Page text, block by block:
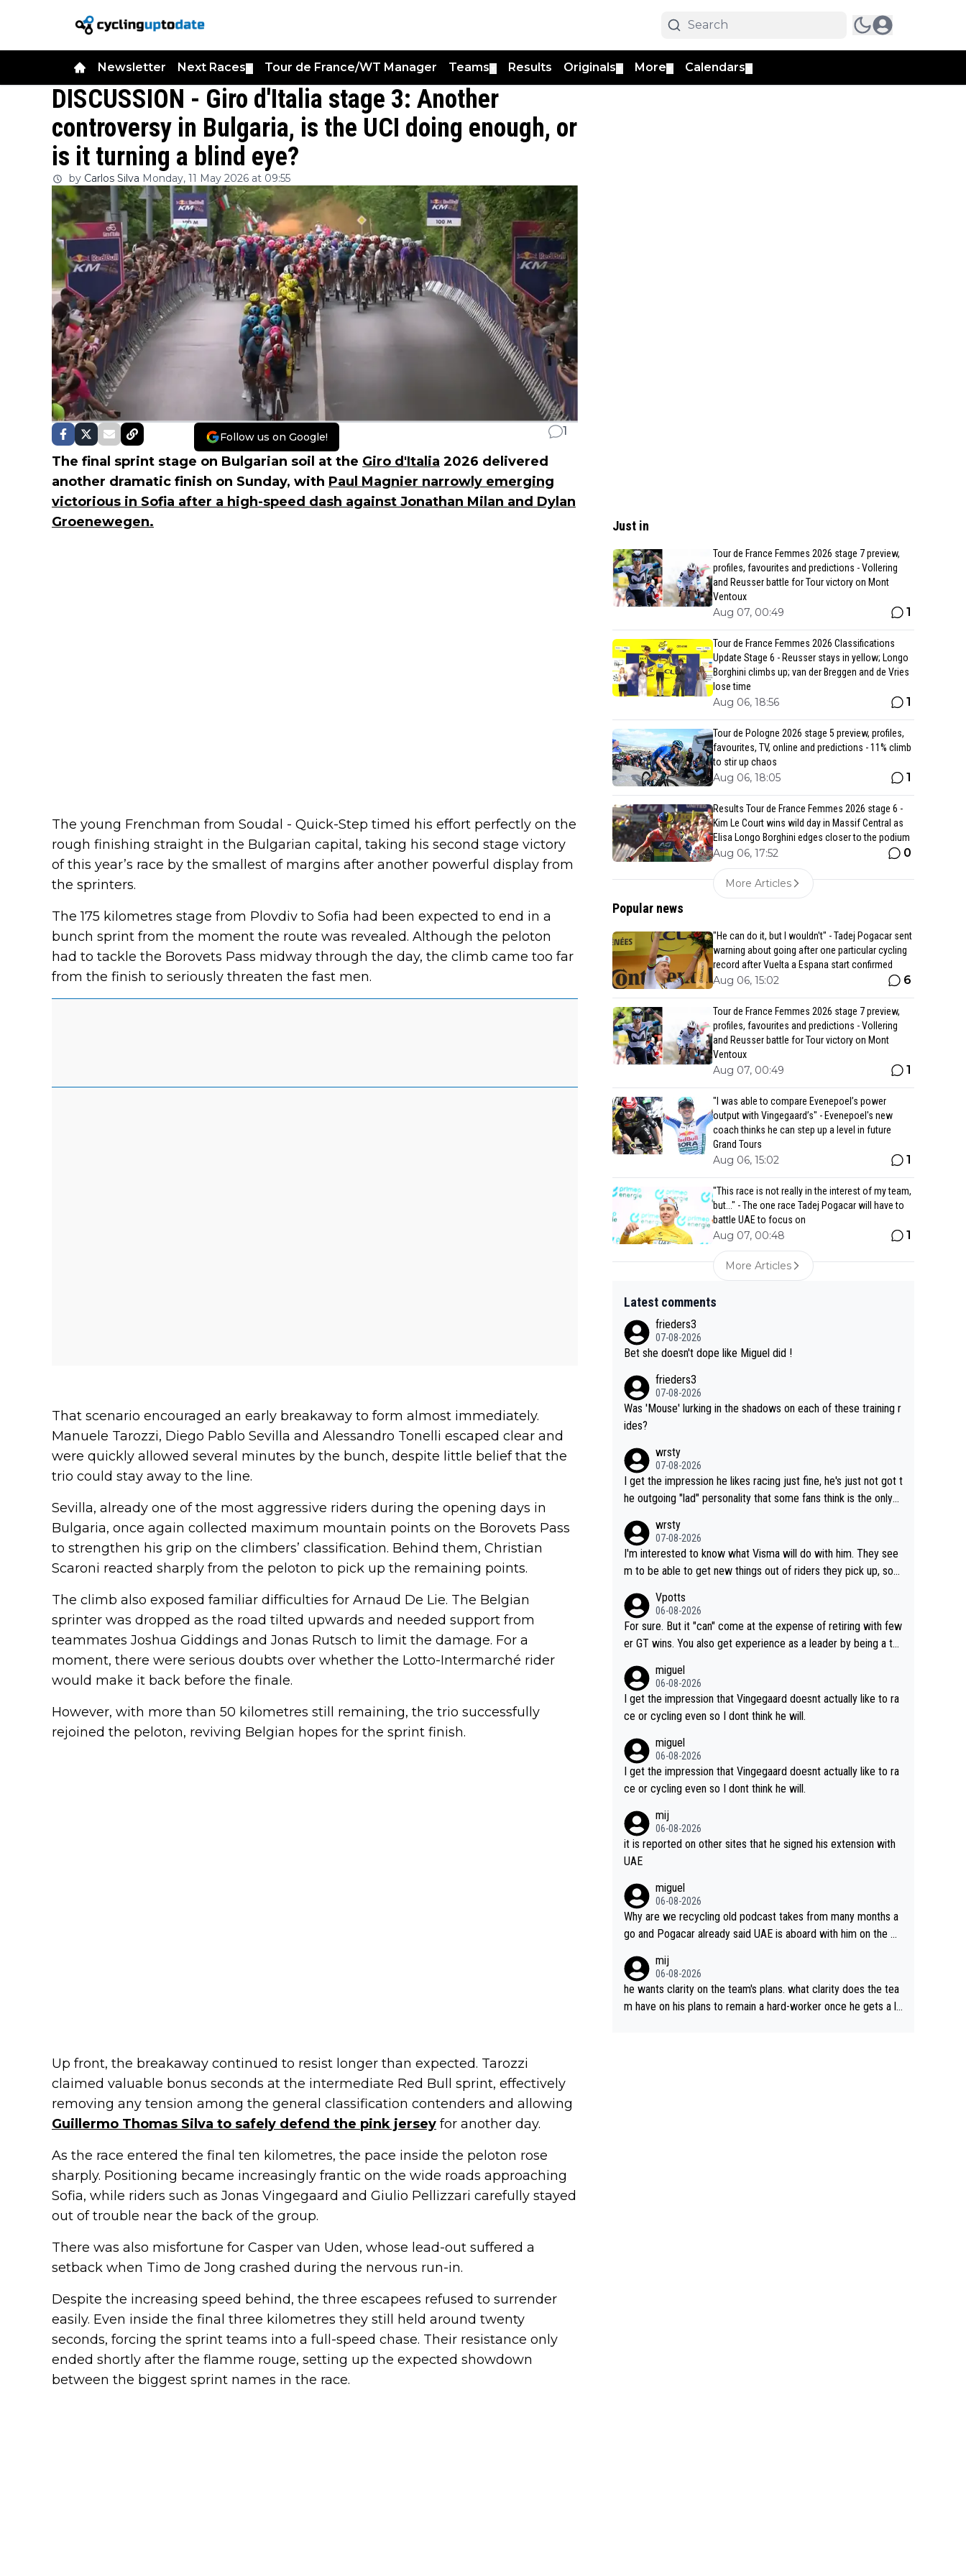
Newsletter Next Races Tour de France/WT Manager Teams Results Originals More Calendars
DISCUSSION - Giro d'Italia stage 3: Another
controversy in Bulgaria, is the UCI doing enough, or
is it turning a blind eye?
by Carlos Silva Monday, 11 May 2026 at 09:55
Follow us on Google! 1
The final sprint stage on Bulgarian soil at the Giro d'Italia 2026 delivered
another dramatic finish on Sunday, with Paul Magnier narrowly emerging
victorious in Sofia after a high-speed dash against Jonathan Milan and Dylan
Groenewegen.
The young Frenchman from Soudal - Quick-Step timed his effort perfectly on the
rough finishing straight in the Bulgarian capital, taking his second stage victory
of this year’s race by the smallest of margins after another powerful display from
the sprinters.
The 175 kilometres stage from Plovdiv to Sofia had been expected to end in a
bunch sprint from the moment the route was revealed. Although the peloton
had to tackle the Borovets Pass midway through the day, the climb came too far
from the finish to seriously threaten the fast men.
That scenario encouraged an early breakaway to form almost immediately.
Manuele Tarozzi, Diego Pablo Sevilla and Alessandro Tonelli escaped clear and
were quickly allowed several minutes by the bunch, despite little belief that the
trio could stay away to the line.
Sevilla, already one of the most aggressive riders during the opening days in
Bulgaria, once again collected maximum mountain points on the Borovets Pass
to strengthen his grip on the climbers’ classification. Behind them, Christian
Scaroni reacted sharply from the peloton to pick up the remaining points.
The climb also exposed familiar difficulties for Arnaud De Lie. The Belgian
sprinter was dropped as the road tilted upwards and needed support from
teammates Joshua Giddings and Jonas Rutsch to limit the damage. For a
moment, there were serious doubts over whether the Lotto-Intermarché rider
would make it back before the finale.
However, with more than 50 kilometres still remaining, the trio successfully
rejoined the peloton, reviving Belgian hopes for the sprint finish.
Up front, the breakaway continued to resist longer than expected. Tarozzi
claimed valuable bonus seconds at the intermediate Red Bull sprint, effectively
removing any tension among the general classification contenders and allowing
Guillermo Thomas Silva to safely defend the pink jersey for another day.
As the race entered the final ten kilometres, the pace inside the peloton rose
sharply. Positioning became increasingly frantic on the wide roads approaching
Sofia, while riders such as Jonas Vingegaard and Giulio Pellizzari carefully stayed
out of trouble near the back of the group.
There was also misfortune for Casper van Uden, whose lead-out suffered a
setback when Timo de Jong crashed during the nervous run-in.
Despite the increasing speed behind, the three escapees refused to surrender
easily. Even inside the final three kilometres they still held around twenty
seconds, forcing the sprint teams into a full-speed chase. Their resistance only
ended shortly after the flamme rouge, setting up the expected showdown
between the biggest sprint names in the race.
Just in
Tour de France Femmes 2026 stage 7 preview,
profiles, favourites and predictions - Vollering
and Reusser battle for Tour victory on Mont
Ventoux
Aug 07, 00:49 1
Tour de France Femmes 2026 Classifications
Update Stage 6 - Reusser stays in yellow; Longo
Borghini climbs up; van der Breggen and de Vries
lose time
Aug 06, 18:56 1
Tour de Pologne 2026 stage 5 preview, profiles,
favourites, TV, online and predictions - 11% climb
to stir up chaos
Aug 06, 18:05 1
Results Tour de France Femmes 2026 stage 6 -
Kim Le Court wins wild day in Massif Central as
Elisa Longo Borghini edges closer to the podium
Aug 06, 17:52 0
More Articles
Popular news
"He can do it, but I wouldn't" - Tadej Pogacar sent
warning about going after one particular cycling
record after Vuelta a Espana start confirmed
Aug 06, 15:02 6
Tour de France Femmes 2026 stage 7 preview,
profiles, favourites and predictions - Vollering
and Reusser battle for Tour victory on Mont
Ventoux
Aug 07, 00:49 1
"I was able to compare Evenepoel’s power
output with Vingegaard’s" - Evenepoel's new
coach thinks he can step up a level in future
Grand Tours
Aug 06, 15:02 1
"This race is not really in the interest of my team,
but..." - The one race Tadej Pogacar will have to
battle UAE to focus on
Aug 07, 00:48 1
More Articles
Latest comments
frieders3
07-08-2026
Bet she doesn't dope like Miguel did !
frieders3
07-08-2026
Was 'Mouse' lurking in the shadows on each of these training r
ides?
wrsty
07-08-2026
I get the impression he likes racing just fine, he's just not got t
he outgoing "lad" personality that some fans think is the only
wrsty
07-08-2026
I'm interested to know what Visma will do with him. They see
m to be able to get new things out of riders they pick up, so
hing else besides purely sprinting. At least they probably got h
im fairly cheap.
Vpotts
06-08-2026
For sure. But it "can" come at the expense of retiring with few
er GT wins. You also get experience as a leader by being a te
acing for himself anyway.
miguel
06-08-2026
I get the impression that Vingegaard doesnt actually like to ra
ce or cycling even so I dont think he will.
miguel
06-08-2026
I get the impression that Vingegaard doesnt actually like to ra
ce or cycling even so I dont think he will.
mij
06-08-2026
it is reported on other sites that he signed his extension with
UAE
miguel
06-08-2026
Why are we recycling old podcast takes from many months a
go and Pogacar already said UAE is aboard with him on the OL
mij
06-08-2026
he wants clarity on the team's plans. what clarity does the tea
m have on his plans to remain a hard-worker once he gets a lo